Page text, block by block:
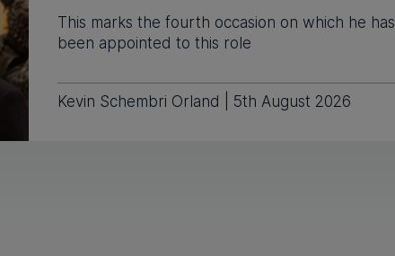
This marks the fourth occasion on which he has
been appointed to this role
Kevin Schembri Orland | 5th August 2026